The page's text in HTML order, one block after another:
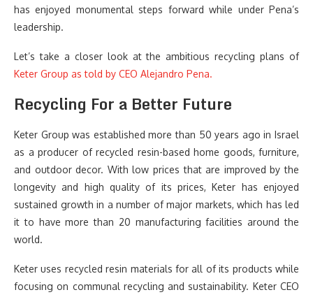
has enjoyed monumental steps forward while under Pena’s
leadership.
Let’s take a closer look at the ambitious recycling plans of
Keter Group as told by CEO Alejandro Pena.
Recycling For a Better Future
Keter Group was established more than 50 years ago in Israel
as a producer of recycled resin-based home goods, furniture,
and outdoor decor. With low prices that are improved by the
longevity and high quality of its prices, Keter has enjoyed
sustained growth in a number of major markets, which has led
it to have more than 20 manufacturing facilities around the
world.
Keter uses recycled resin materials for all of its products while
focusing on communal recycling and sustainability. Keter CEO